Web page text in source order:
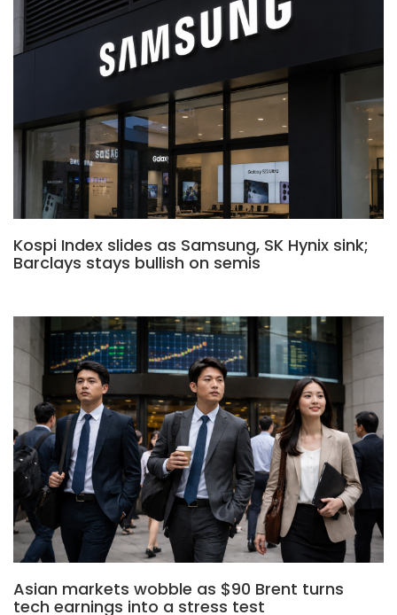
Kospi Index slides as Samsung, SK Hynix sink;
Barclays stays bullish on semis
Asian markets wobble as $90 Brent turns
tech earnings into a stress test